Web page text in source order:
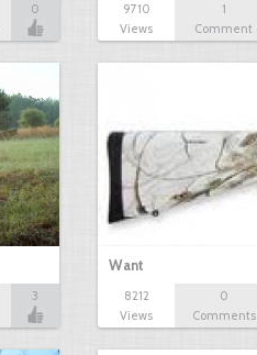
0
9710
Views
1
Comment
3
Want
8212
Views
0
Comments